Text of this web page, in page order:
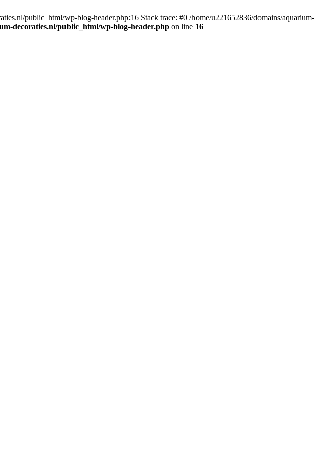
public_html/wp-blog-header.php:16 Stack trace: #0 /home/u221652836/domains/aquarium-
decoraties.nl/public_html/wp-blog-header.php on line 16